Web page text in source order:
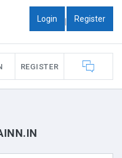
Login | Register
REGISTER